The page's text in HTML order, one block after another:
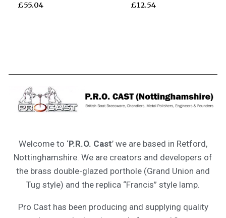
£55.04 £12.54
Welcome to ‘P.R.O. Cast’ we are based in Retford,
Nottinghamshire. We are creators and developers of
the brass double-glazed porthole (Grand Union and
Tug style) and the replica “Francis” style lamp.
Pro Cast has been producing and supplying quality